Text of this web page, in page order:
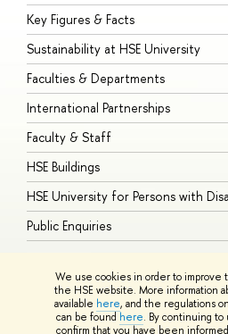
We use cookies in order to improve
the HSE website. More information
available here, and the regulations
can be found here. By continuing
confirm that you have been
Key Figures & Facts
Sustainability at HSE University
Faculties & Departments
International Partnerships
Faculty & Staff
HSE Buildings
HSE University for Persons with
Public Enquiries
© HSE University 1993–2026 Contacts